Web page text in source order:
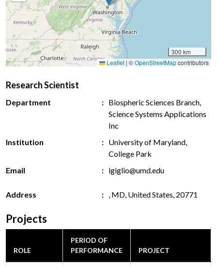
300 km
Leaflet | ©OpenStreetMapcontributors
Research Scientist
Department
Biospheric Sciences Branch,
Science Systems Applications
Inc
Institution
University of Maryland,
College Park
Email
lgiglio@umd.edu
Address , MD, United States, 20771
Projects
ROLE
PERIOD OF
PERFORMANCE
PROJECT